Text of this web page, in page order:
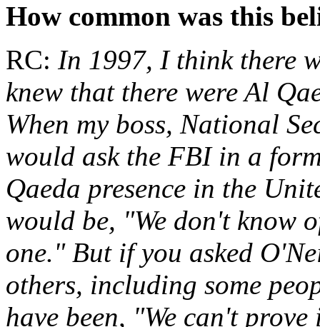
How common was this
RC: In 1997, I think there
knew that there were Al
When my boss, National
would ask the FBI in a
Qaeda presence in the
would be, "We don't know
one." But if you asked
others, including some
have been, "We can't